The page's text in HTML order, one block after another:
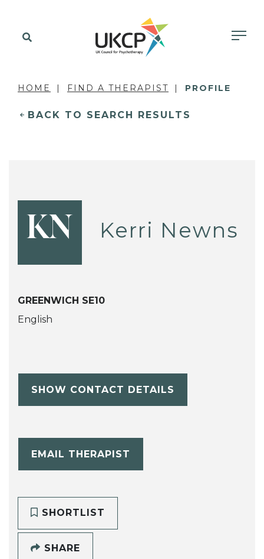
HOME FIND A THERAPIST PROFILE
BACK TO SEARCH RESULTS
KN Kerri Newns
GREENWICH SE10
English
SHOW CONTACT DETAILS
EMAIL THERAPIST
SHORTLIST
SHARE